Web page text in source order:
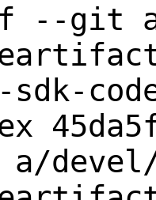
--git a/
sdk-
devel/